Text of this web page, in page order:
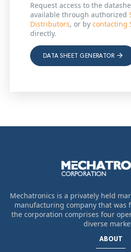
Request access to the
available through authorized
Distributors, or by contacting
directly.
DATA SHEET GENERATOR
Mechatronics is a privately held
manufacturing company that was
the corporation comprises four
diverse
ABOUT